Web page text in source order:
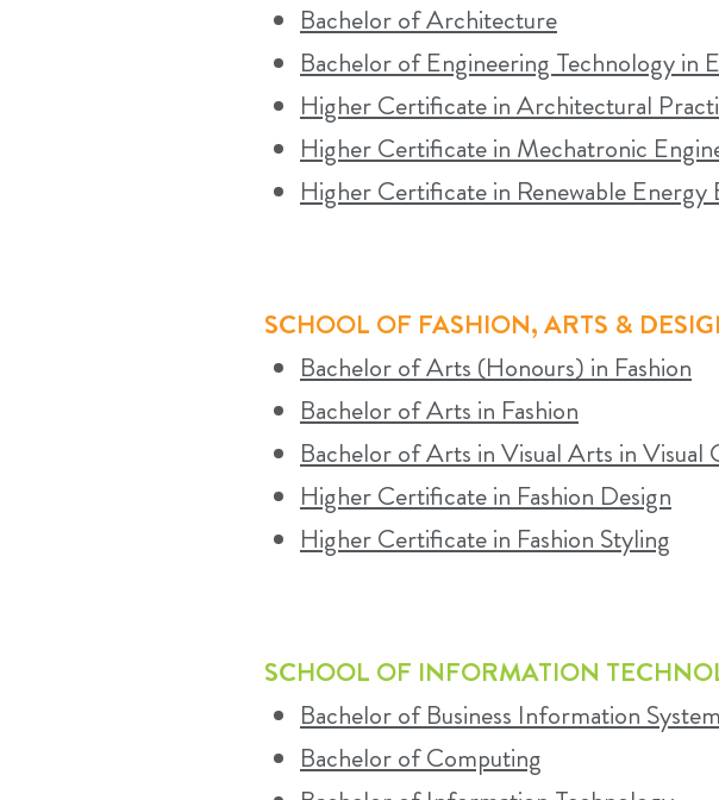
Regular attendance at classroom and live online
follow the timetable, and fully commit to the contact
Bachelor of Architecture
Bachelor of Engineering Technology in
Higher Certificate in Architectural
Higher Certificate in Mechatronic
Higher Certificate in Renewable Energy
SCHOOL OF FASHION, ARTS &
Bachelor of Arts (Honours) in Fashion
Bachelor of Arts in Fashion
Bachelor of Arts in Visual Arts in Visual
Higher Certificate in Fashion Design
Higher Certificate in Fashion Styling
SCHOOL OF INFORMATION
Bachelor of Business Information
Bachelor of Computing